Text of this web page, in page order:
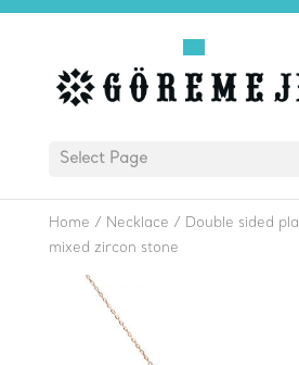
Select Page
Home / Necklace / Double sided
mixed zircon stone